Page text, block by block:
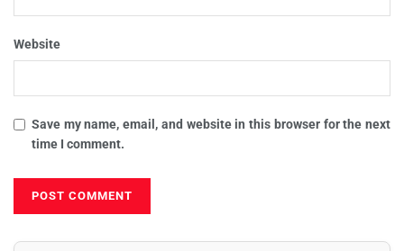
Website
Save my name, email, and website in this browser for the next
time I comment.